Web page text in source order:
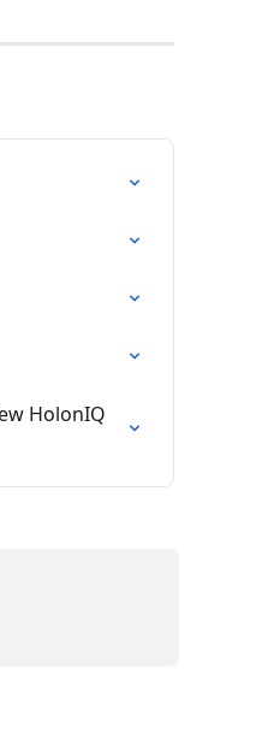
HolonIQ